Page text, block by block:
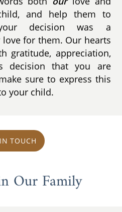
and help them to
decision was a
for them. Our hearts
gratitude, appreciation,
decision that you are
sure to express this
your child.
TOUCH
Our Family